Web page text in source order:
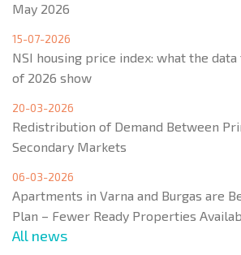
May 2026
15-07-2026
NSI housing price index: what the
of 2026 show
20-03-2026
Redistribution of Demand Between
Secondary Markets
06-03-2026
Apartments in Varna and Burgas are
Plan – Fewer Ready Properties
All news